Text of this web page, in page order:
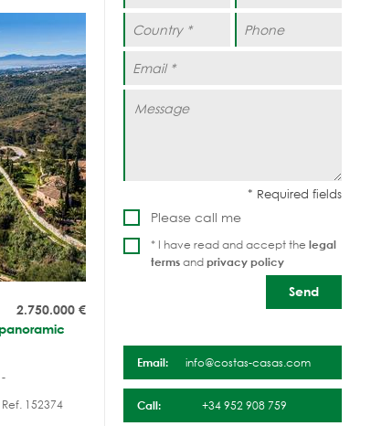
2.750.000 €
-
Ref. 152374
Please call me
* I have read and accept the legal
termsandprivacy policy
Email: info@costas-casas.com
Call: +34 952 908 759